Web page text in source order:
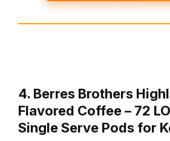
4. Berres Brothers
Flavored Coffee – 72
Single Serve Pods for